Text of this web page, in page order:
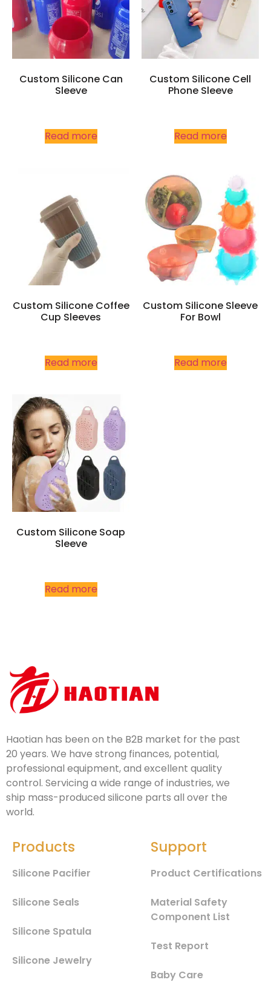
Custom Silicone Can
Sleeve
Read more
Custom Silicone Cell
Phone Sleeve
Read more
Custom Silicone Coffee
Cup Sleeves
Read more
Custom Silicone Sleeve
For Bowl
Read more
Custom Silicone Soap
Sleeve
Read more
Haotian has been on the B2B market for the past
20 years. We have strong finances, potential,
professional equipment, and excellent quality
control. Servicing a wide range of industries, we
ship mass-produced silicone parts all over the
world.
Products
Silicone Pacifier
Silicone Seals
Silicone Spatula
Silicone Jewelry
Support
Product Certifications
Material Safety
Component List
Test Report
Baby Care